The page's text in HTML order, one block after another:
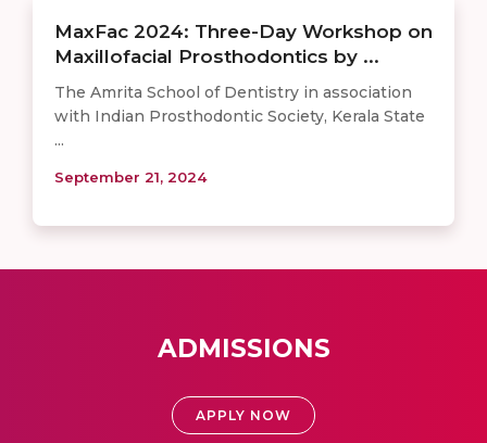
MaxFac 2024: Three-Day Workshop on
Maxillofacial Prosthodontics by ...
The Amrita School of Dentistry in association
with Indian Prosthodontic Society, Kerala State
...
September 21, 2024
ADMISSIONS
APPLY NOW